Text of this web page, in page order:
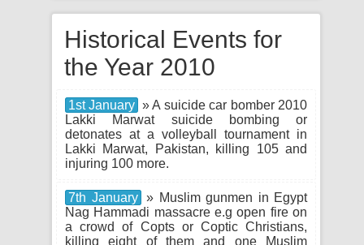
Historical Events for
the Year 2010
1st January » A suicide car bomber 2010
Lakki Marwat suicide bombing or
detonates at a volleyball tournament in
Lakki Marwat, Pakistan, killing 105 and
injuring 100 more.
7th January
» Muslim gunmen in Egypt
Nag Hammadi massacre e.g open fire on
a crowd of Copts or Coptic Christians,
killing eight of them and one Muslim